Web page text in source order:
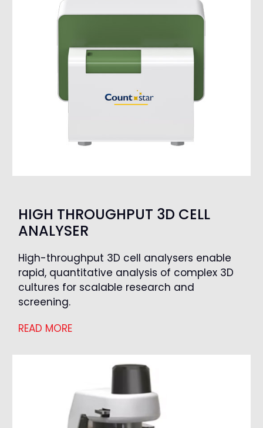
HIGH THROUGHPUT 3D CELL
ANALYSER
High-throughput 3D cell analysers enable
rapid, quantitative analysis of complex 3D
cultures for scalable research and
screening.
READ MORE